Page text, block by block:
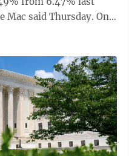
Mac said Thursday. One